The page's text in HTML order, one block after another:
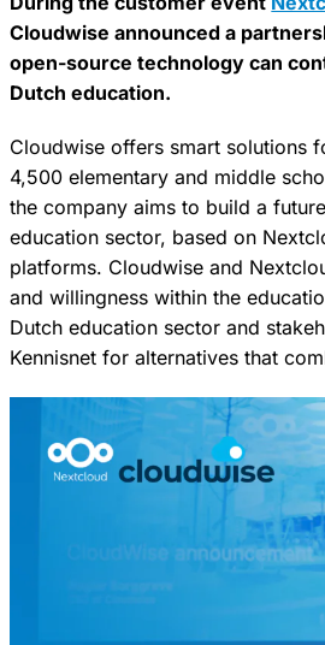
Cloudwise announced a
open-source technology can
Dutch education.
Cloudwise offers smart solutions
4,500 elementary and middle
the company aims to build a
education sector, based on
platforms. Cloudwise and
and willingness within the
Dutch education sector and
Kennisnet for alternatives that